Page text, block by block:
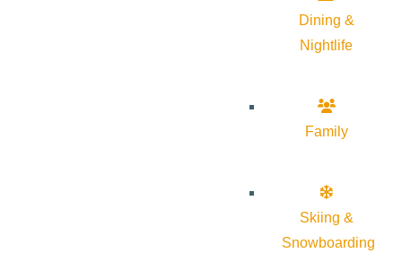
Dining &
Nightlife
Family
Skiing &
Snowboarding